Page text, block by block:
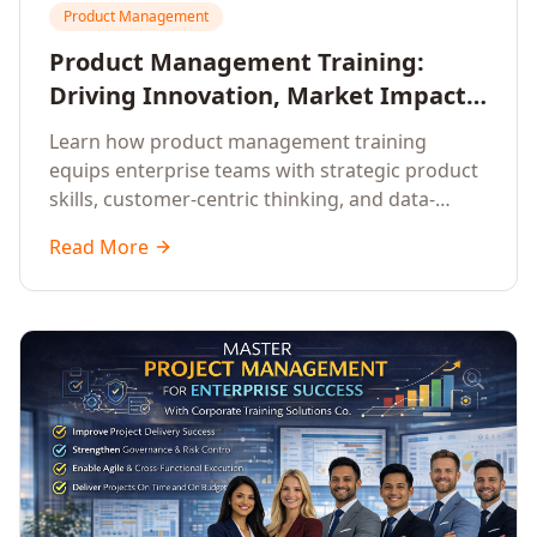
Product Management
Product Management Training:
Driving Innovation, Market Impact,
and Enterprise Growth
Learn how product management training
equips enterprise teams with strategic product
skills, customer-centric thinking, and data-
market impact.
Read More